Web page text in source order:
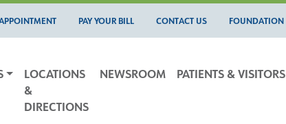
PAY YOUR BILL CONTACT US FOUNDATION
LOCATIONS
&
DIRECTIONS
NEWSROOM PATIENTS & VISITORS